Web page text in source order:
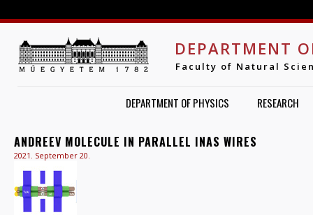
DEPARTMENT
Faculty of Natural
DEPARTMENT OF PHYSICS RESEARCH
ANDREEV MOLECULE IN PARALLEL INAS WIRES
2021. September 20.